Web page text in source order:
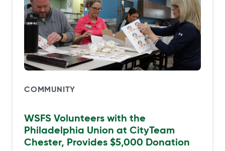
COMMUNITY
WSFS Volunteers with the
Philadelphia Union at CityTeam
Chester, Provides $5,000 Donation